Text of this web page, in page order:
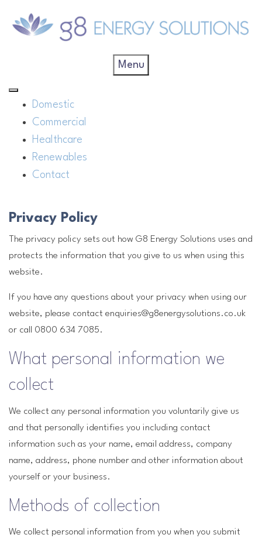
Menu
Domestic
Commercial
Healthcare
Renewables
Contact
Privacy Policy
The privacy policy sets out how G8 Energy Solutions uses and
protects the information that you give to us when using this
website.
If you have any questions about your privacy when using our
website, please contact enquiries@g8energysolutions.co.uk
or call 0800 634 7085.
What personal information we
collect
We collect any personal information you voluntarily give us
and that personally identifies you including contact
information such as your name, email address, company
name, address, phone number and other information about
yourself or your business.
Methods of collection
We collect personal information from you when you submit